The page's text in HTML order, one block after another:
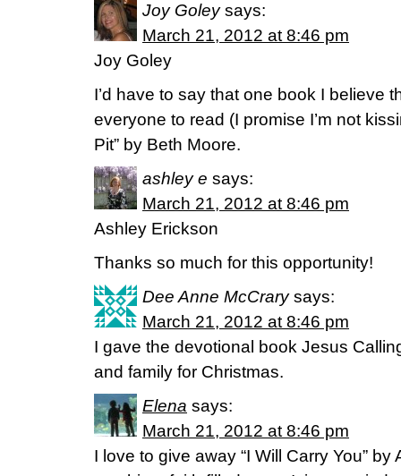
Joy Goley says:
March 21, 2012 at 8:46 pm
Joy Goley
I’d have to say that one book I believe
everyone to read (I promise I’m not
Pit” by Beth Moore.
ashley e says:
March 21, 2012 at 8:46 pm
Ashley Erickson
Thanks so much for this opportunity!
Dee Anne McCrary says:
March 21, 2012 at 8:46 pm
I gave the devotional book Jesus
and family for Christmas.
Elena says:
March 21, 2012 at 8:46 pm
I love to give away “I Will Carry You”